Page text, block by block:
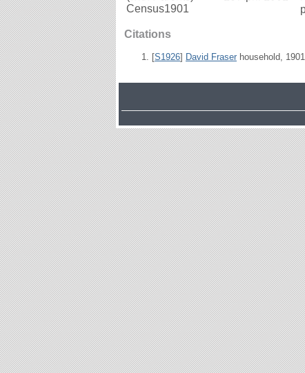
Census1901
Citations
[S1926] David Fraser household,